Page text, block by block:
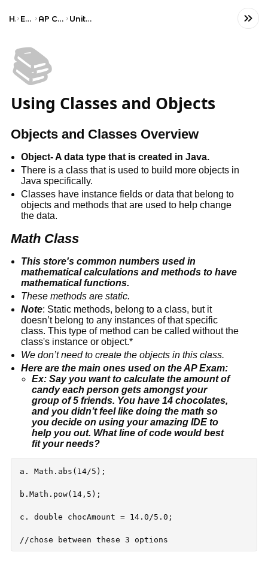
Home Engineering AP Computer Science A Unit 2: Using Objects
📚
Using Classes and Objects
Objects and Classes Overview
Object- A data type that is created in Java.
There is a class that is used to build more objects in
Java specifically.
Classes have instance fields or data that belong to
objects and methods that are used to help change
the data.
Math Class
This store's common numbers used in
mathematical calculations and methods to have
mathematical functions.
These methods are static.
Note: Static methods, belong to a class, but it
doesn’t belong to any instances of that specific
class. This type of method can be called without the
class's instance or object.*
We don’t need to create the objects in this class.
Here are the main ones used on the AP Exam:
Ex: Say you want to calculate the amount of
candy each person gets amongst your
group of 5 friends. You have 14 chocolates,
and you didn’t feel like doing the math so
you decide on using your amazing IDE to
help you out. What line of code would best
fit your needs?
a. Math.abs(14/5);
b.Math.pow(14,5);
c. double chocAmount = 14.0/5.0;